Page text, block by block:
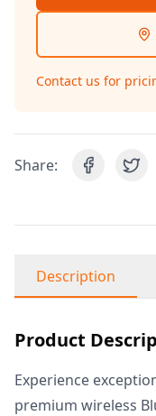
Contact us for
Share:
Description
Product
Experience
premium wireless